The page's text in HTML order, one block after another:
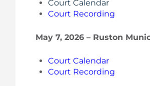
Court Calendar
Court Recording
May 7, 2026 – Ruston
Court Calendar
Court Recording